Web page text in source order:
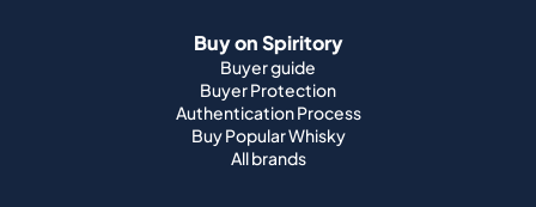
Buy on Spiritory
Buyer guide
Buyer Protection
Authentication Process
Buy Popular Whisky
All brands